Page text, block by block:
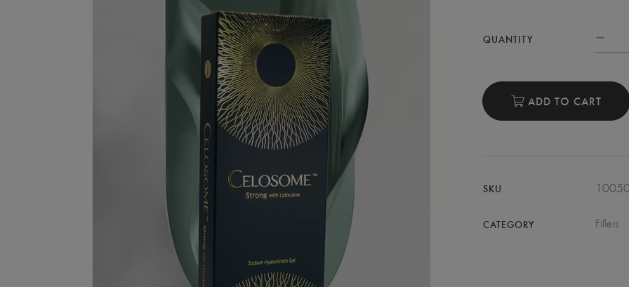
QUANTITY
ADD TO CART
SKU
CATEGORY Fillers